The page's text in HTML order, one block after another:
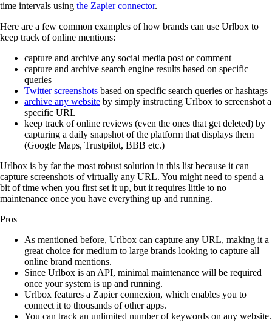
time intervals using the Zapier connector.
Here are a few common examples of how brands can use Urlbox to
keep track of online mentions:
capture and archive any social media post or comment
capture and archive search engine results based on specific
queries
Twitter screenshots based on specific search queries or hashtags
archive any website by simply instructing Urlbox to screenshot a
specific URL
keep track of online reviews (even the ones that get deleted) by
capturing a daily snapshot of the platform that displays them
(Google Maps, Trustpilot, BBB etc.)
Urlbox is by far the most robust solution in this list because it can
capture screenshots of virtually any URL. You might need to spend a
bit of time when you first set it up, but it requires little to no
maintenance once you have everything up and running.
Pros
As mentioned before, Urlbox can capture any URL, making it a
great choice for medium to large brands looking to capture all
online brand mentions.
Since Urlbox is an API, minimal maintenance will be required
once your system is up and running.
Urlbox features a Zapier connexion, which enables you to
connect it to thousands of other apps.
You can track an unlimited number of keywords on any website.